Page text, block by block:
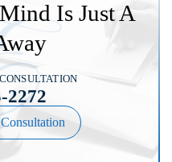
Is Just A
2272